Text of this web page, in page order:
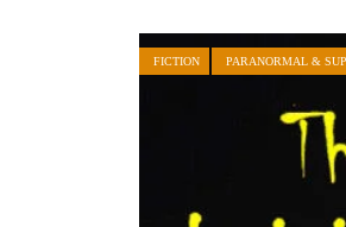
FICTION PARANORMAL &